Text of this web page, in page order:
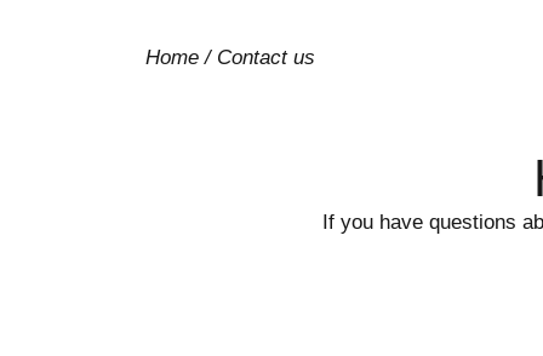
Home / Contact us
If you have questions